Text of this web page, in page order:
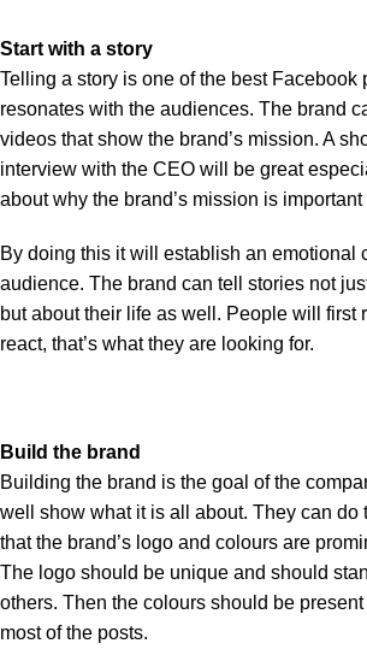
Start with a story
Telling a story is one of the best Facebook
resonates with the audiences. The brand
videos that show the brand’s mission. A
interview with the CEO will be great
about why the brand’s mission is
By doing this it will establish an emotional
audience. The brand can tell stories not
but about their life as well. People will first
react, that’s what they are looking for.
Build the brand
Building the brand is the goal of the
well show what it is all about. They can do
that the brand’s logo and colours are
The logo should be unique and should
others. Then the colours should be
most of the posts.